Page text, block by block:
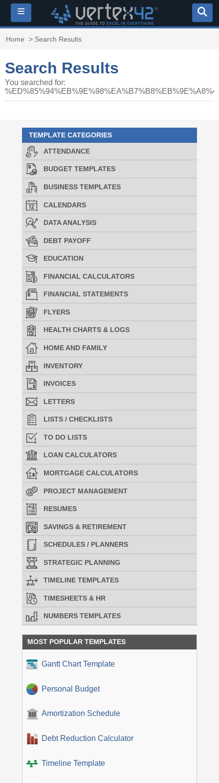
≡
Home > Search Results
Search Results
You searched for:
TEMPLATE CATEGORIES
ATTENDANCE
BUDGET TEMPLATES
BUSINESS TEMPLATES
CALENDARS
DATA ANALYSIS
DEBT PAYOFF
EDUCATION
FINANCIAL CALCULATORS
FINANCIAL STATEMENTS
FLYERS
HEALTH CHARTS & LOGS
HOME AND FAMILY
INVENTORY
INVOICES
LETTERS
LISTS / CHECKLISTS
TO DO LISTS
LOAN CALCULATORS
MORTGAGE CALCULATORS
PROJECT MANAGEMENT
RESUMES
SAVINGS & RETIREMENT
SCHEDULES / PLANNERS
STRATEGIC PLANNING
TIMELINE TEMPLATES
TIMESHEETS & HR
NUMBERS TEMPLATES
MOST POPULAR TEMPLATES
Gantt Chart Template
Personal Budget
Amortization Schedule
Debt Reduction Calculator
Timeline Template